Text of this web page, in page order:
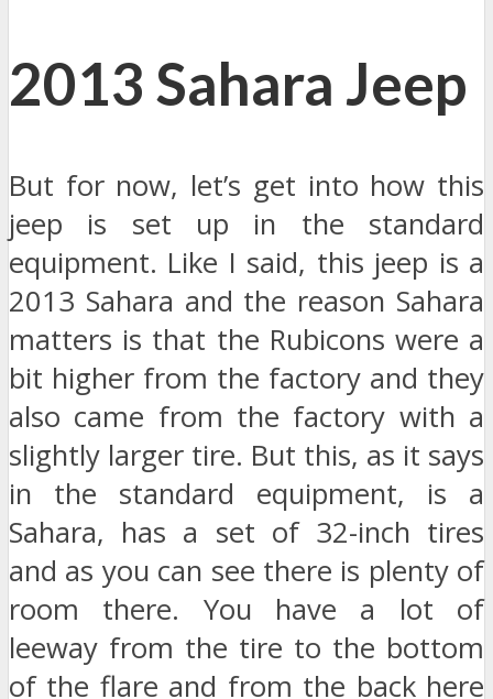
2013 Sahara Jeep
But for now, let’s get into how this
jeep is set up in the standard
equipment. Like I said, this jeep is a
2013 Sahara and the reason Sahara
matters is that the Rubicons were a
bit higher from the factory and they
also came from the factory with a
slightly larger tire. But this, as it says
in the standard equipment, is a
Sahara, has a set of 32-inch tires
and as you can see there is plenty of
room there. You have a lot of
leeway from the tire to the bottom
of the flare and from the back here